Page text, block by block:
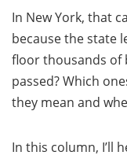
In New York, that
because the state
floor thousands of
passed? Which
they mean and
In this column, I’ll